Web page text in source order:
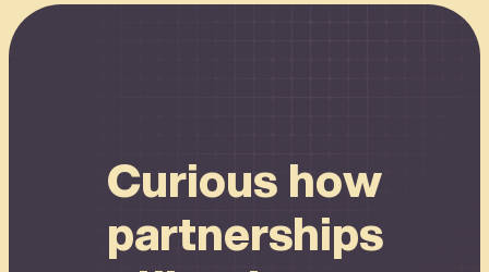
Curious how
partnerships